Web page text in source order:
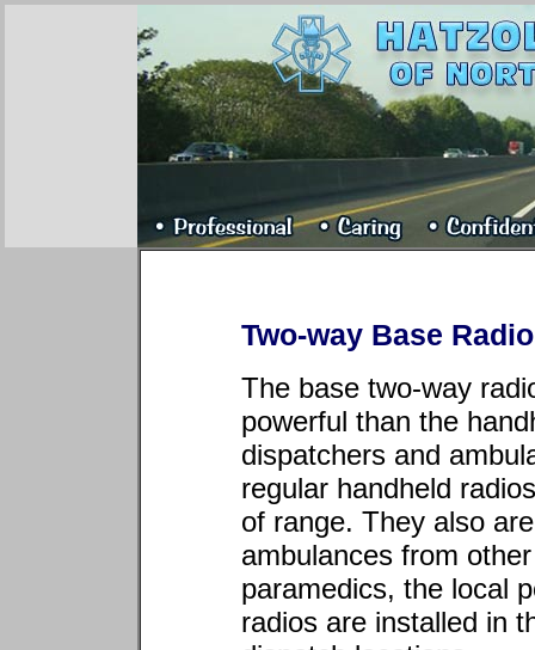
Two-way Base
The base two-way
powerful than the
dispatchers and
regular handheld
of range. They also
ambulances from
paramedics, the local
radios are installed in